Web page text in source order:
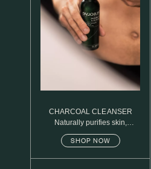
SKIN TYPE TEST
DUTCH
SKIN.PACKAGE
SKIN.WEAR
C1. COMBINATION
D1. DRY
D2. DRY
N1. NORMAL
CHARCOAL CLEANSER
Naturally purifies skin,
up
SHOP NOW